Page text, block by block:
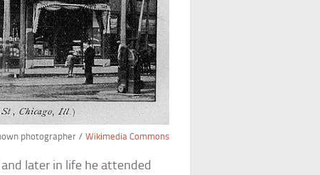
photographer / Wikimedia Commons
later in life he attended